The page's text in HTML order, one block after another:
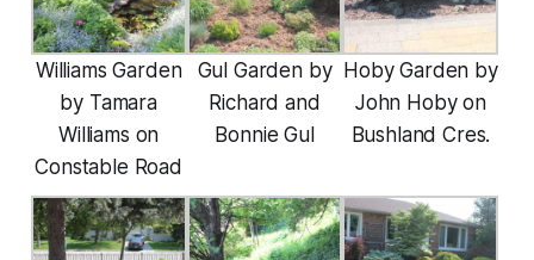
Williams Garden
by Tamara
Williams on
Constable Road
Gul Garden by
Richard and
Bonnie Gul
Hoby Garden by
John Hoby on
Bushland Cres.